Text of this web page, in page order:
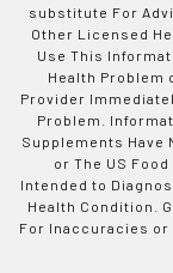
substitute For
Other Licensed
Use This
Health Problem
Provider
Problem.
Supplements Have
or The US
Intended to
Health Condition.
For Inaccuracies